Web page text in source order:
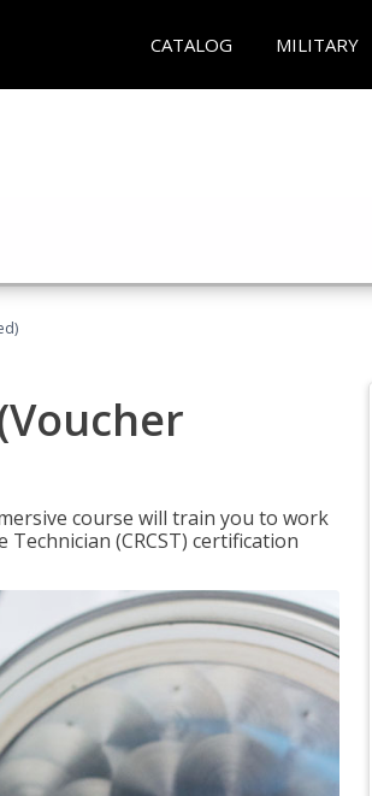
CATALOG MILITARY
course will train you to work
(CRCST) certification